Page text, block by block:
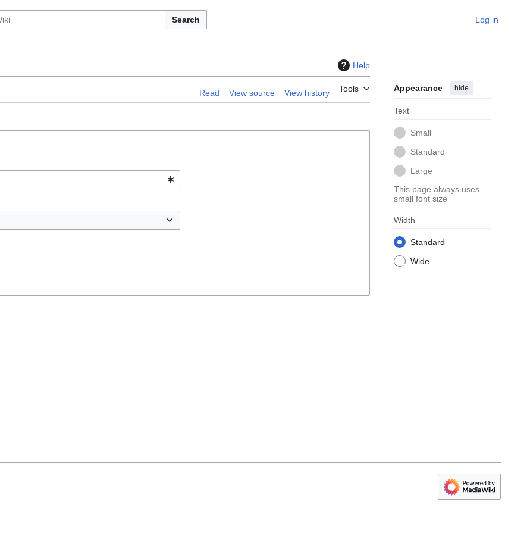
Search Log in
Help
Read View source View history Tools Appearance hide
Text
Small
Standard
Large
This page always uses
small font size
Width
Standard
Wide